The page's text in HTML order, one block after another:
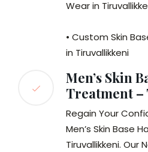
Wear in
• Custom Skin
in Tiruvallikkeni
Men’s Skin
Treatment
Regain Your
Men’s Skin Base
Tiruvallikkeni. Our